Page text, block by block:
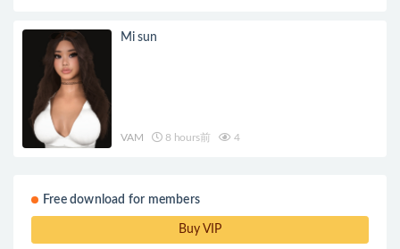
Mi sun
VAM 8 hours前 4
Free download for members
Buy VIP